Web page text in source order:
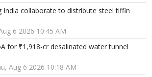
India collaborate to distribute steel tiffin
6 2026 10:45 AM
for ₹1,918-cr desalinated water tunnel
Aug 6 2026 10:18 AM